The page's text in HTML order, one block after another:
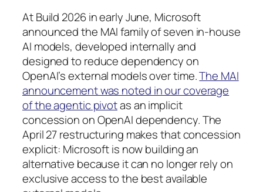
At Build 2026 in early June, Microsoft
announced the MAI family of seven in-house
AI models, developed internally and
designed to reduce dependency on
OpenAI’s external models over time.The MAI
announcement was noted in our coverage
of the agentic pivotas an implicit
concession on OpenAI dependency. The
April 27 restructuring makes that concession
explicit: Microsoft is now building an
alternative because it can no longer rely on
exclusive access to the best available